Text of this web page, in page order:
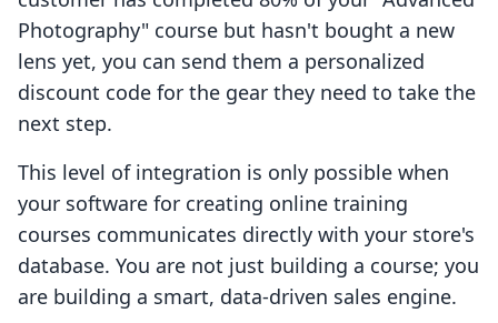
Photography" course but hasn't bought a new
lens yet, you can send them a personalized
discount code for the gear they need to take the
next step.
This level of integration is only possible when
your software for creating online training
courses communicates directly with your store's
database. You are not just building a course; you
are building a smart, data-driven sales engine.